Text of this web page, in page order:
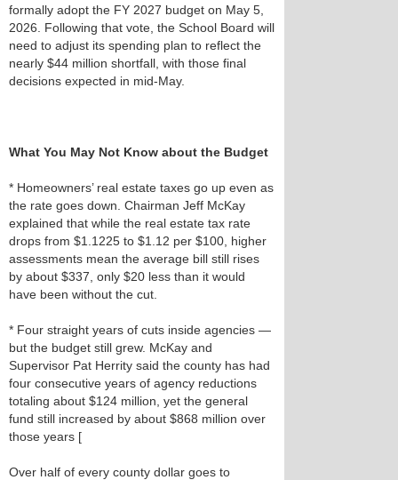
formally adopt the FY 2027 budget on May 5,
2026. Following that vote, the School Board will
need to adjust its spending plan to reflect the
nearly $44 million shortfall, with those final
decisions expected in mid-May.
What You May Not Know about the Budget
* Homeowners’ real estate taxes go up even as
the rate goes down. Chairman Jeff McKay
explained that while the real estate tax rate
drops from $1.1225 to $1.12 per $100, higher
assessments mean the average bill still rises
by about $337, only $20 less than it would
have been without the cut.
* Four straight years of cuts inside agencies —
but the budget still grew. McKay and
Supervisor Pat Herrity said the county has had
four consecutive years of agency reductions
totaling about $124 million, yet the general
fund still increased by about $868 million over
those years [
Over half of every county dollar goes to